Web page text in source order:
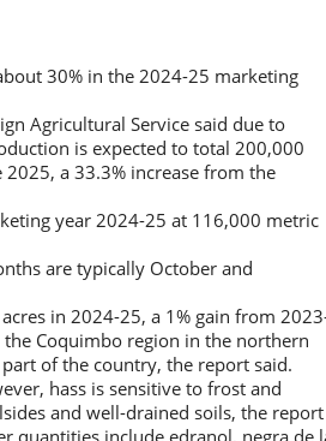
30% in the 2024-25 marketing
Agricultural Service said due to
is expected to total 200,000
a 33.3% increase from the
year 2024-25 at 116,000 metric
are typically October and
in 2024-25, a 1% gain from
Coquimbo region in the northern
of the country, the report said.
hass is sensitive to frost and
and well-drained soils, the report
quantities include edranol, negra de